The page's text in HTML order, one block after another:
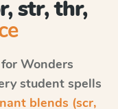
str, thr,
Wonders
student spells
blends (scr,